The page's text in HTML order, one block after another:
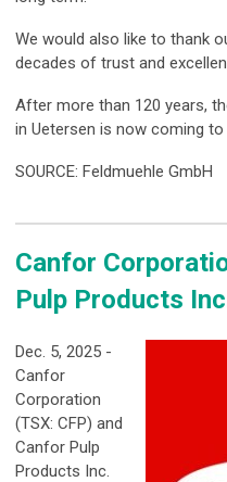
We would also like to thank
decades of trust and
After more than 120 years,
in Uetersen is now coming to
SOURCE: Feldmuehle GmbH
Canfor
Pulp Products
Dec. 5, 2025 -
Canfor
Corporation
(TSX: CFP) and
Canfor Pulp
Products Inc.